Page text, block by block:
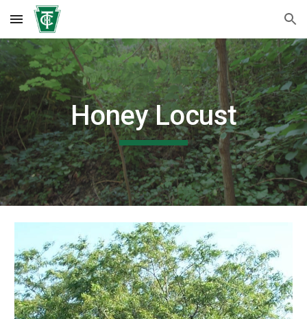
Skip to main content Skip to navigation
Honey Locust